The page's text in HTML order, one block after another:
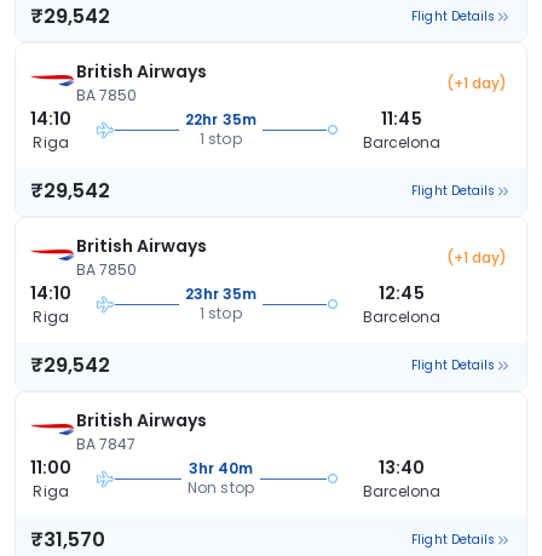
₹29,542 Flight Details
British Airways
BA 7850
(+1 day)
14:10
Riga
22hr 35m
1 stop
11:45
Barcelona
₹29,542 Flight Details
British Airways
BA 7850
(+1 day)
14:10
Riga
23hr 35m
1 stop
12:45
Barcelona
₹29,542 Flight Details
British Airways
BA 7847
11:00
Riga
3hr 40m
Non stop
13:40
Barcelona
₹31,570 Flight Details